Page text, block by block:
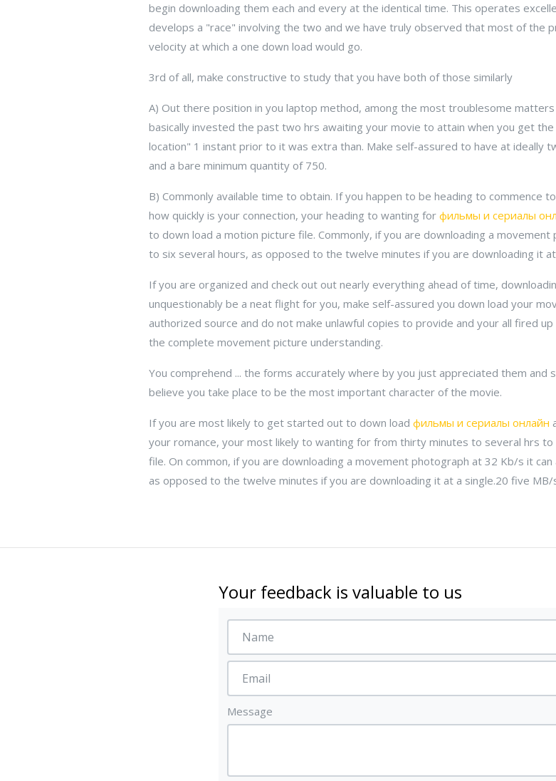
begin downloading them each and every at the identical time. This operates
develops a "race" involving the two and we have truly observed that most of the
velocity at which a one down load would go.
3rd of all, make constructive to study that you have both of those similarly
A) Out there position in you laptop method, among the most troublesome
basically invested the past two hrs awaiting your movie to attain when you get
location" 1 instant prior to it was extra than. Make self-assured to have at ideally
and a bare minimum quantity of 750.
B) Commonly available time to obtain. If you happen to be heading to commence
how quickly is your connection, your heading to wanting for фильмы и сериалы
to down load a motion picture file. Commonly, if you are downloading a
to six several hours, as opposed to the twelve minutes if you are downloading it
If you are organized and check out out nearly everything ahead of time,
unquestionably be a neat flight for you, make self-assured you down load your
authorized source and do not make unlawful copies to provide and your all fired
the complete movement picture understanding.
You comprehend ... the forms accurately where by you just appreciated them and
believe you take place to be the most important character of the movie.
If you are most likely to get started out to down load фильмы и сериалы онлайн
your romance, your most likely to wanting for from thirty minutes to several hrs
file. On common, if you are downloading a movement photograph at 32 Kb/s it
as opposed to the twelve minutes if you are downloading it at a single.20 five MB/
Your feedback is valuable to us
Message